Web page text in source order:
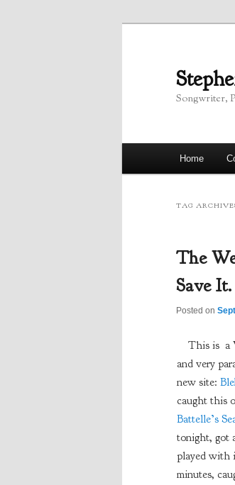
Songwriter,
Home
TAG
The
Save It.
Posted on
This is a
and very
new site:
caught this
Battelle’s
tonight, got
played with
minutes,